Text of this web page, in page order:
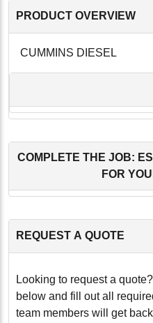
PRODUCT OVERVIEW
CUMMINS DIESEL
COMPLETE THE JOB:
FOR
REQUEST A QUOTE
Looking to request a
below and fill out all
team members will get